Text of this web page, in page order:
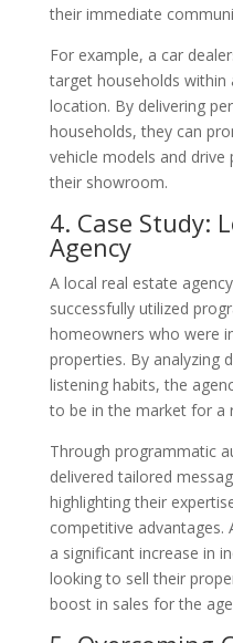
their immediate
For example, a car
target households within
location. By delivering
households, they can
vehicle models and
their showroom.
4. Case Study:
Agency
A local real estate
successfully utilized
homeowners who were
properties. By analyzing
listening habits, the
to be in the market for a
Through programmatic
delivered tailored
highlighting their
competitive advantages.
a significant increase in
looking to sell their
boost in sales for the